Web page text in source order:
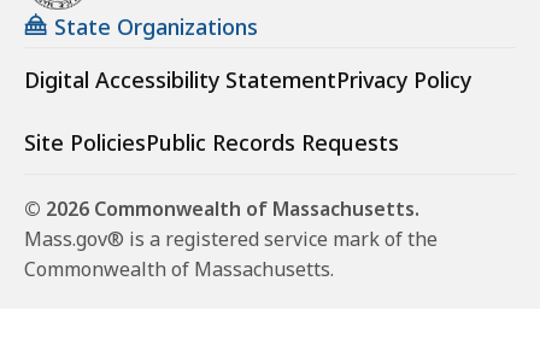
State Organizations
Digital Accessibility StatementPrivacy Policy
Site PoliciesPublic Records Requests
© 2026 Commonwealth of Massachusetts.
Mass.gov® is a registered service mark of the
Commonwealth of Massachusetts.